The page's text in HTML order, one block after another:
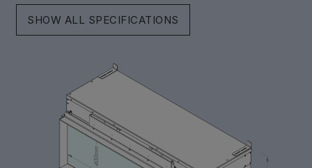
SHOW ALL SPECIFICATIONS